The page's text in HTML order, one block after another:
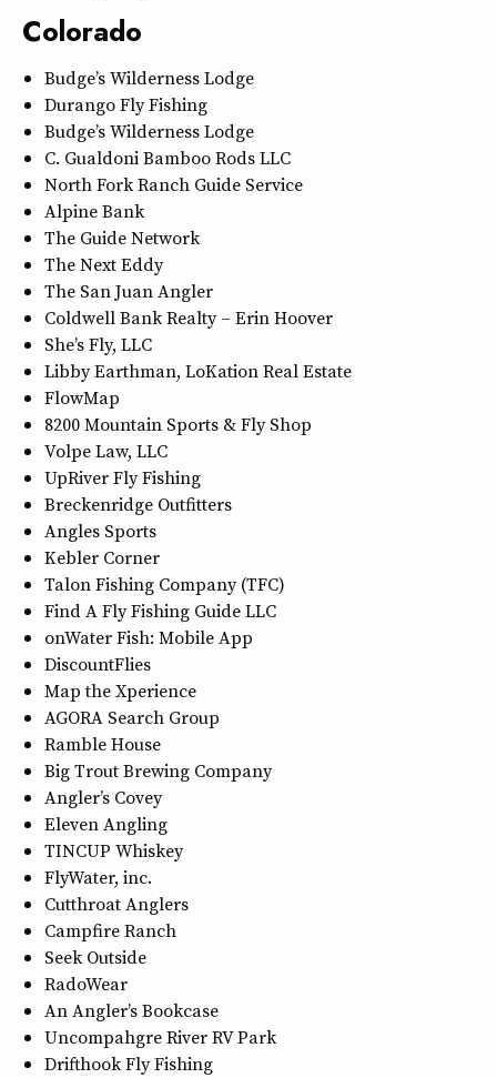
Colorado
Budge’s Wilderness Lodge
Durango Fly Fishing
Budge’s Wilderness Lodge
C. Gualdoni Bamboo Rods LLC
North Fork Ranch Guide Service
Alpine Bank
The Guide Network
The Next Eddy
The San Juan Angler
Coldwell Bank Realty – Erin Hoover
She’s Fly, LLC
Libby Earthman, LoKation Real Estate
FlowMap
8200 Mountain Sports & Fly Shop
Volpe Law, LLC
UpRiver Fly Fishing
Breckenridge Outfitters
Angles Sports
Kebler Corner
Talon Fishing Company (TFC)
Find A Fly Fishing Guide LLC
onWater Fish: Mobile App
DiscountFlies
Map the Xperience
AGORA Search Group
Ramble House
Big Trout Brewing Company
Angler’s Covey
Eleven Angling
TINCUP Whiskey
FlyWater, inc.
Cutthroat Anglers
Campfire Ranch
Seek Outside
RadoWear
An Angler’s Bookcase
Uncompahgre River RV Park
Drifthook Fly Fishing